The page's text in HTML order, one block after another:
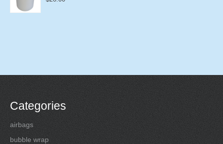
Categories
airbags
bubble wrap